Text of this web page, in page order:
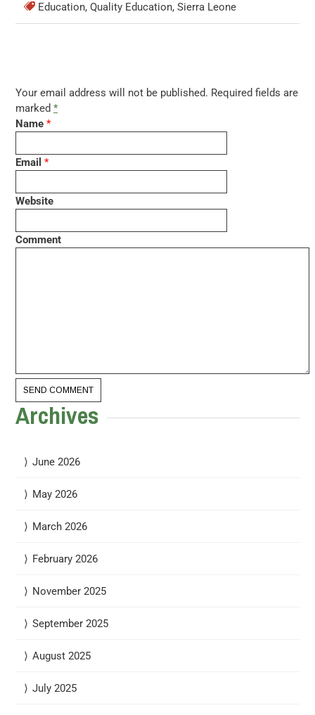
Education,Quality Education,Sierra Leone
Your email address will not be published. Required fields are
marked*
Name *
Email *
Website
Comment
Archives
June 2026
May 2026
March 2026
February 2026
November 2025
September 2025
August 2025
July 2025